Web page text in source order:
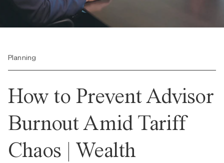
Planning
How to Prevent Advisor
Burnout Amid Tariff
Chaos | Wealth